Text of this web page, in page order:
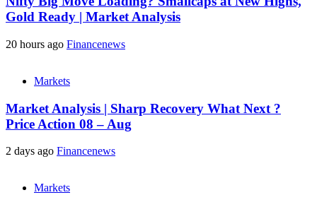
Gold Ready | Market Analysis
20 hours ago Financenews
Markets
Market Analysis | Sharp Recovery What Next ?
Price Action 08 – Aug
2 days ago Financenews
Markets